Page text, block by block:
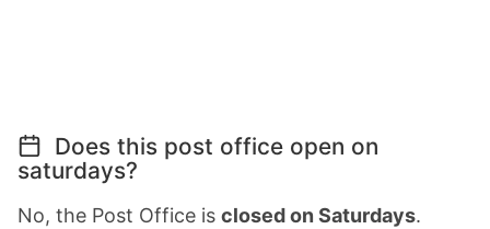
Does this post office open on
saturdays?
No, the Post Office is closed on Saturdays.